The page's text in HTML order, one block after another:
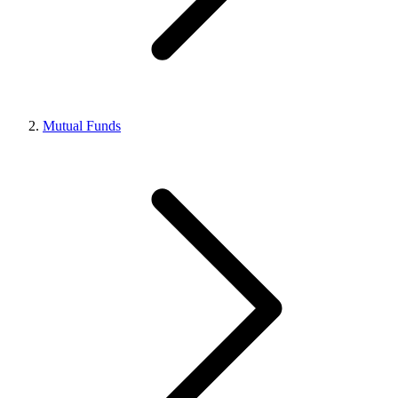
Mutual Funds